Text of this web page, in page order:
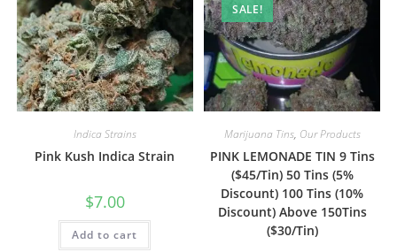
Indica Strains
Pink Kush Indica Strain
$7.00
Add to cart
SALE!
Marijuana Tins, Our Products
PINK LEMONADE TIN 9 Tins
($45/Tin) 50 Tins (5%
Discount) 100 Tins (10%
Discount) Above 150Tins
($30/Tin)